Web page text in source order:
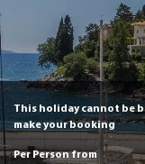
This holiday cannot be
make your booking
Per Person from